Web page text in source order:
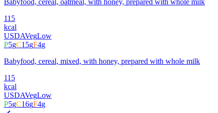
Babyfood, cereal, oatmeal, with honey, prepared with whole milk
115
kcal
USDAVegLow
P5gC15gF4g
Babyfood, cereal, mixed, with honey, prepared with whole milk
115
kcal
USDAVegLow
P5gC16gF4g